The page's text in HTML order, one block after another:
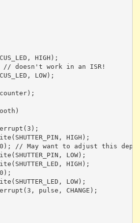
HIGH);
// doesn't work in an ISR!
LOW);